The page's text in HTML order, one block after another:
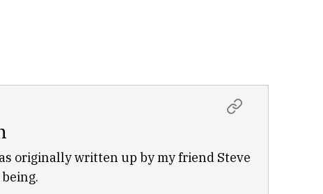
originally written up by my friend Steve